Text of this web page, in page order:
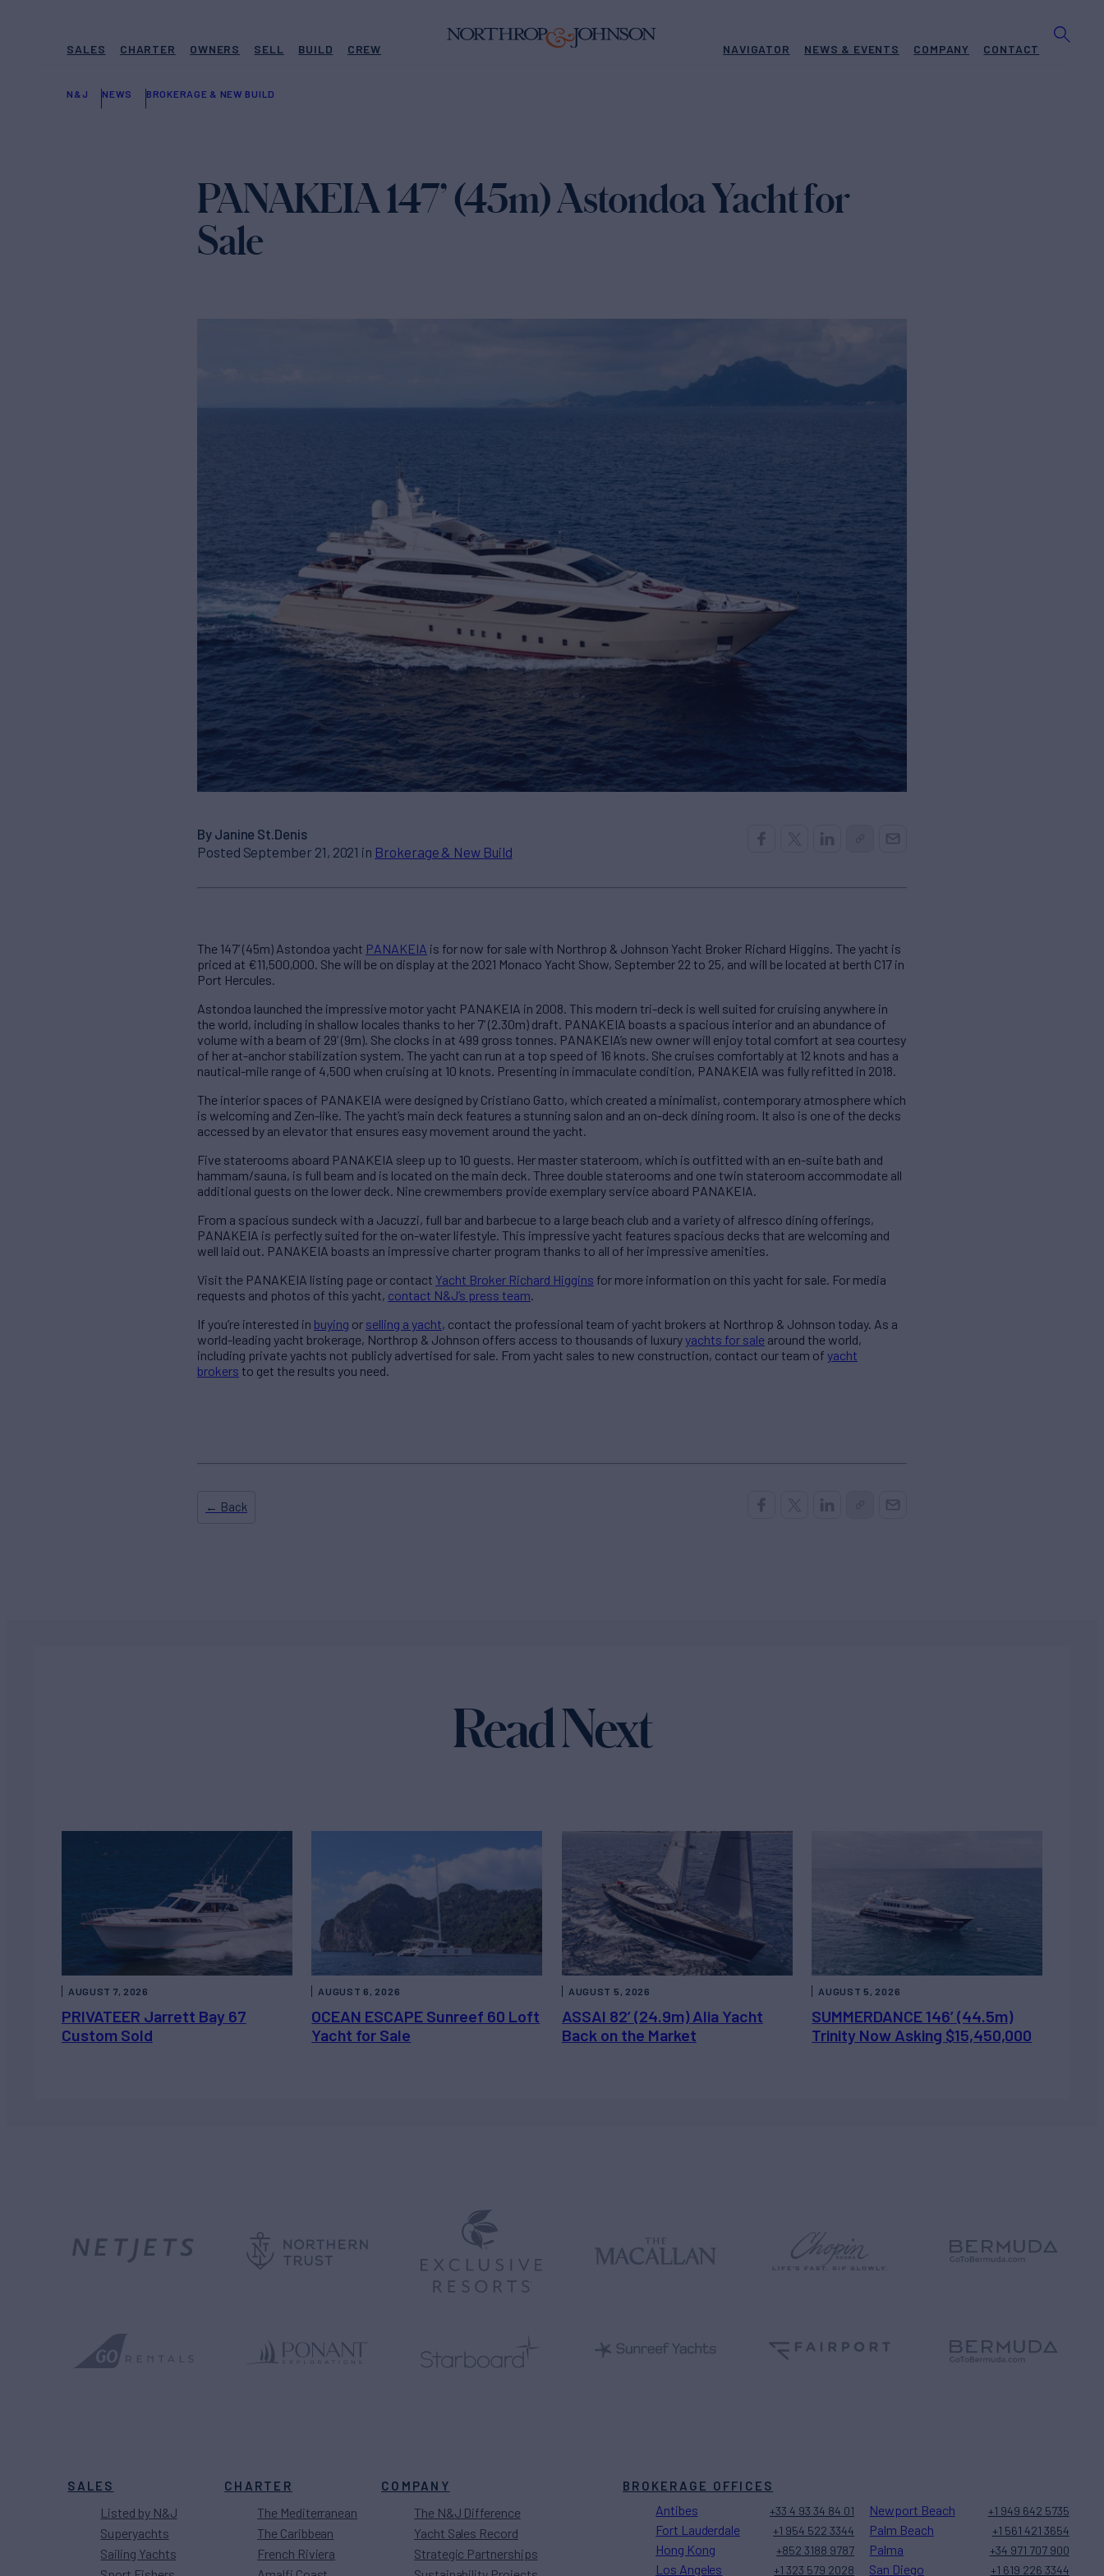
SALES CHARTER OWNERS SELL BUILD CREW NAVIGATOR NEWS & EVENTS COMPANY CONTACT
N&J NEWS BROKERAGE & NEW BUILD
PANAKEIA 147’ (45m) Astondoa Yacht for
Sale
By Janine St.Denis
Posted September 21, 2021 in Brokerage & New Build
The 147’ (45m) Astondoa yacht PANAKEIA is for now for sale with Northrop & Johnson Yacht Broker Richard Higgins. The yacht is
priced at €11,500,000. She will be on display at the 2021 Monaco Yacht Show, September 22 to 25, and will be located at berth C17 in
Port Hercules.
Astondoa launched the impressive motor yacht PANAKEIA in 2008. This modern tri-deck is well suited for cruising anywhere in
the world, including in shallow locales thanks to her 7’ (2.30m) draft. PANAKEIA boasts a spacious interior and an abundance of
volume with a beam of 29’ (9m). She clocks in at 499 gross tonnes. PANAKEIA’s new owner will enjoy total comfort at sea courtesy
of her at-anchor stabilization system. The yacht can run at a top speed of 16 knots. She cruises comfortably at 12 knots and has a
nautical-mile range of 4,500 when cruising at 10 knots. Presenting in immaculate condition, PANAKEIA was fully refitted in 2018.
The interior spaces of PANAKEIA were designed by Cristiano Gatto, which created a minimalist, contemporary atmosphere which
is welcoming and Zen-like. The yacht’s main deck features a stunning salon and an on-deck dining room. It also is one of the decks
accessed by an elevator that ensures easy movement around the yacht.
Five staterooms aboard PANAKEIA sleep up to 10 guests. Her master stateroom, which is outfitted with an en-suite bath and
hammam/sauna, is full beam and is located on the main deck. Three double staterooms and one twin stateroom accommodate all
additional guests on the lower deck. Nine crewmembers provide exemplary service aboard PANAKEIA.
From a spacious sundeck with a Jacuzzi, full bar and barbecue to a large beach club and a variety of alfresco dining offerings,
PANAKEIA is perfectly suited for the on-water lifestyle. This impressive yacht features spacious decks that are welcoming and
well laid out. PANAKEIA boasts an impressive charter program thanks to all of her impressive amenities.
Visit the PANAKEIA listing page or contact Yacht Broker Richard Higgins for more information on this yacht for sale. For media
requests and photos of this yacht, contact N&J’s press team.
If you’re interested in buying or selling a yacht, contact the professional team of yacht brokers at Northrop & Johnson today. As a
world-leading yacht brokerage, Northrop & Johnson offers access to thousands of luxuryyachts for sale around the world,
including private yachts not publicly advertised for sale. From yacht sales to new construction, contact our team of yacht
brokers to get the results you need.
← Back
Read Next
PRIVATEER Jarrett Bay 67
Custom Sold
AUGUST 7, 2026
OCEAN ESCAPE Sunreef 60 Loft
Yacht for Sale
AUGUST 6, 2026
ASSAI 82’ (24.9m) Alia Yacht
Back on the Market
AUGUST 5, 2026
SUMMERDANCE 146’ (44.5m)
Trinity Now Asking $15,450,000
AUGUST 5, 2026
SALES
Listed by N&J
Superyachts
Sailing Yachts
CHARTER
The Mediterranean
The Caribbean
French Riviera
COMPANY
The N&J Difference
Yacht Sales Record
Strategic Partnerships
BROKERAGE OFFICES
Antibes +33 4 93 34 84 01
Fort Lauderdale +1 954 522 3344
Hong Kong +852 3188 9787
Los Angeles +1 323 579 2028
Newport Beach +1 949 642 5735
Palm Beach +1 561 421 3654
Palma +34 971 707 900
San Diego +1 619 226 3344